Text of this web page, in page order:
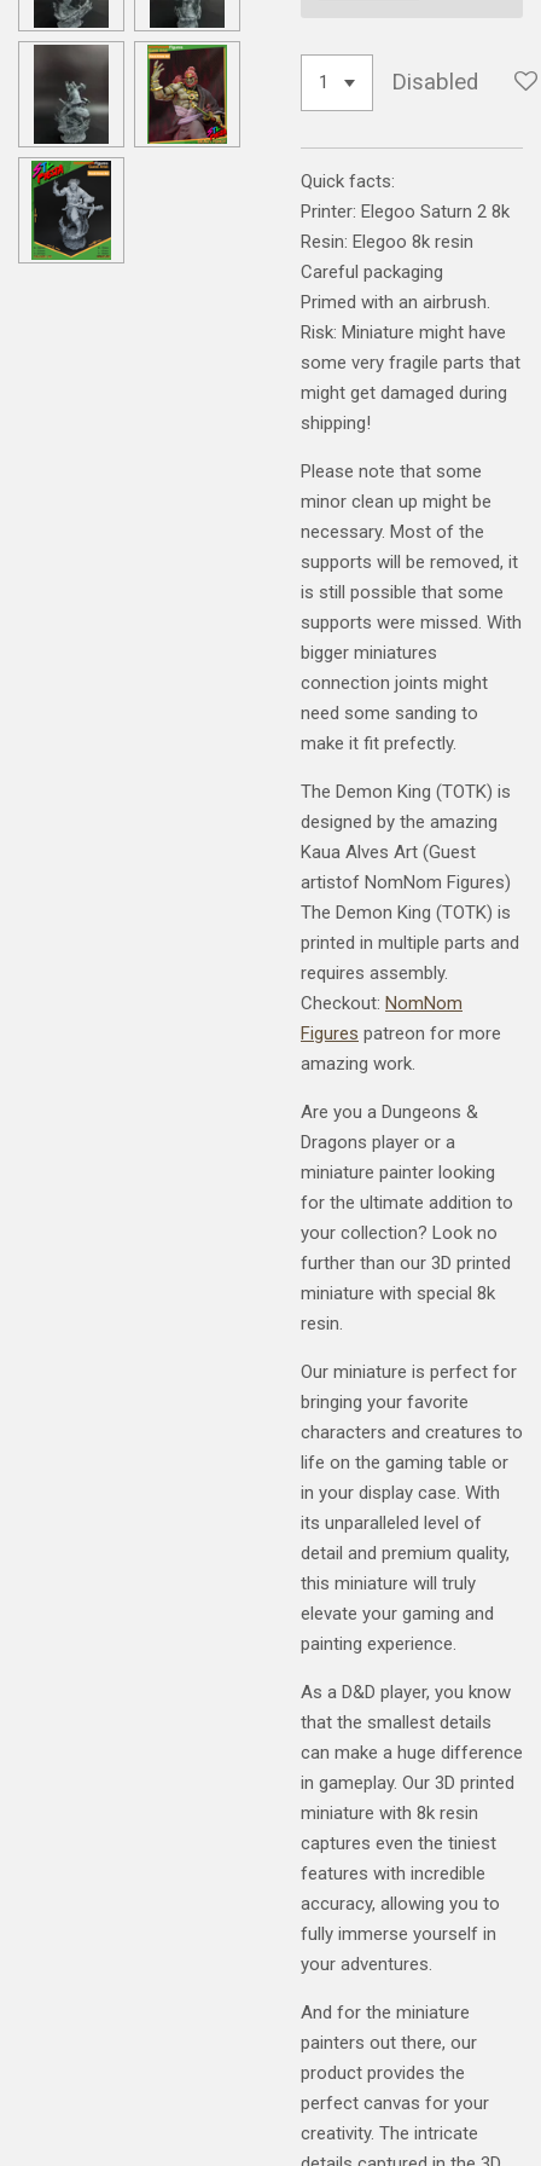
Disabled
Quick facts:
Printer: Elegoo Saturn 2 8k
Resin: Elegoo 8k resin
Careful packaging
Primed with an airbrush.
Risk: Miniature might have
some very fragile parts that
might get damaged during
shipping!
Please note that some
minor clean up might be
necessary. Most of the
supports will be removed, it
is still possible that some
supports were missed. With
bigger miniatures
connection joints might
need some sanding to
make it fit prefectly.
The Demon King (TOTK) is
designed by the amazing
Kaua Alves Art (Guest
artistof NomNom Figures)
The Demon King (TOTK) is
printed in multiple parts and
requires assembly.
Checkout: NomNom
Figures patreon for more
amazing work.
Are you a Dungeons &
Dragons player or a
miniature painter looking
for the ultimate addition to
your collection? Look no
further than our 3D printed
miniature with special 8k
resin.
Our miniature is perfect for
bringing your favorite
characters and creatures to
life on the gaming table or
in your display case. With
its unparalleled level of
detail and premium quality,
this miniature will truly
elevate your gaming and
painting experience.
As a D&D player, you know
that the smallest details
can make a huge difference
in gameplay. Our 3D printed
miniature with 8k resin
captures even the tiniest
features with incredible
accuracy, allowing you to
fully immerse yourself in
your adventures.
And for the miniature
painters out there, our
product provides the
perfect canvas for your
creativity. The intricate